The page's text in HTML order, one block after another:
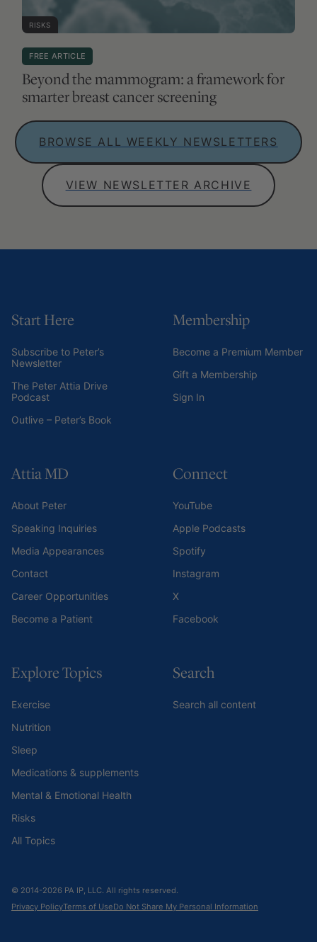
RISKS
FREE ARTICLE
Beyond the mammogram: a framework for
smarter breast cancer screening
BROWSE ALL WEEKLY NEWSLETTERS
VIEW NEWSLETTER ARCHIVE
Start Here
Subscribe to Peter’s
Newsletter
The Peter Attia Drive
Podcast
Outlive – Peter’s Book
Membership
Become a Premium Member
Gift a Membership
Sign In
Attia MD
About Peter
Speaking Inquiries
Media Appearances
Contact
Career Opportunities
Become a Patient
Connect
YouTube
Apple Podcasts
Spotify
Instagram
X
Facebook
Explore Topics
Exercise
Nutrition
Sleep
Medications & supplements
Mental & Emotional Health
Risks
All Topics
Search
Search all content
© 2014-2026 PA IP, LLC. All rights reserved.
Privacy PolicyTerms of UseDo Not Share My Personal Information